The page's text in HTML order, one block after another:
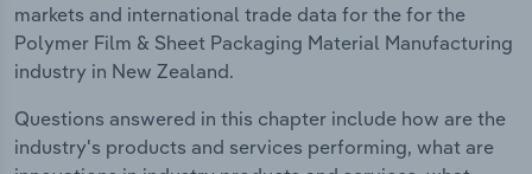
markets and international trade data for the for the
Polymer Film & Sheet Packaging Material Manufacturing
industry in New Zealand.
Questions answered in this chapter include how are the
industry's products and services performing, what are